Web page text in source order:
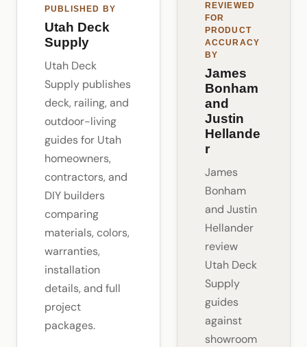
PUBLISHED BY
Utah Deck
Supply
Utah Deck
Supply publishes
deck, railing, and
outdoor-living
guides for Utah
homeowners,
contractors, and
DIY builders
comparing
materials, colors,
warranties,
installation
details, and full
project
packages.
REVIEWED
FOR
PRODUCT
ACCURACY
BY
James
Bonham
and
Justin
Hellande
r
James
Bonham
and Justin
Hellander
review
Utah Deck
Supply
guides
against
showroom